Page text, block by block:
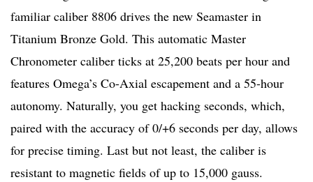
familiar caliber 8806 drives the new Seamaster in
Titanium Bronze Gold. This automatic Master
Chronometer caliber ticks at 25,200 beats per hour and
features Omega’s Co-Axial escapement and a 55-hour
autonomy. Naturally, you get hacking seconds, which,
paired with the accuracy of 0/+6 seconds per day, allows
for precise timing. Last but not least, the caliber is
resistant to magnetic fields of up to 15,000 gauss.